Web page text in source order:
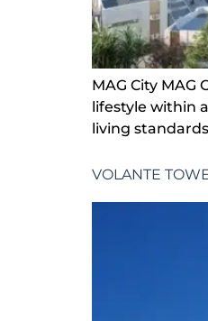
MAG City
lifestyle within
living
VOLANTE